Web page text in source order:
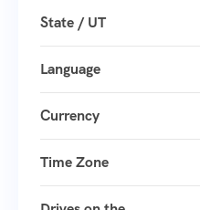
State / UT
Language
Currency
Time Zone